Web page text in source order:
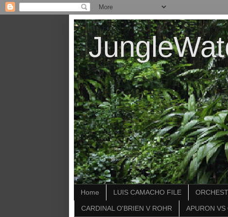
Home LUIS CAMACHO FILE
CARDINAL O'BRIEN V ROHR APURON VS